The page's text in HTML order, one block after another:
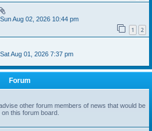
Sun Aug 02, 2026 10:44 pm
1 2
Sat Aug 01, 2026 7:37 pm
Forum
other forum members of news that would be
this forum board.